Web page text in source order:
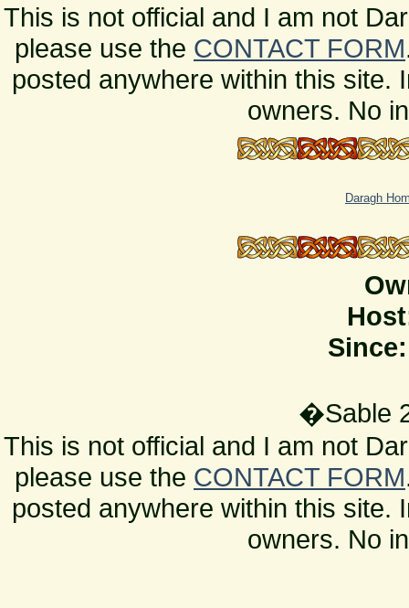
This is not official and I am not
please use the CONTACT FORM
posted anywhere within this site.
owners. No
Daragh
Since:
�Sable
This is not official and I am not
please use the CONTACT FORM
posted anywhere within this site.
owners. No